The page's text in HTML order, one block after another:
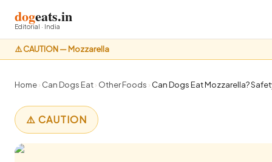
⚠️ CAUTION — Mozzarella
dogeats.in
Editorial · India
Home› Can Dogs Eat› Other Foods › Can Dogs Eat Mozzarella?
⚠️ CAUTION